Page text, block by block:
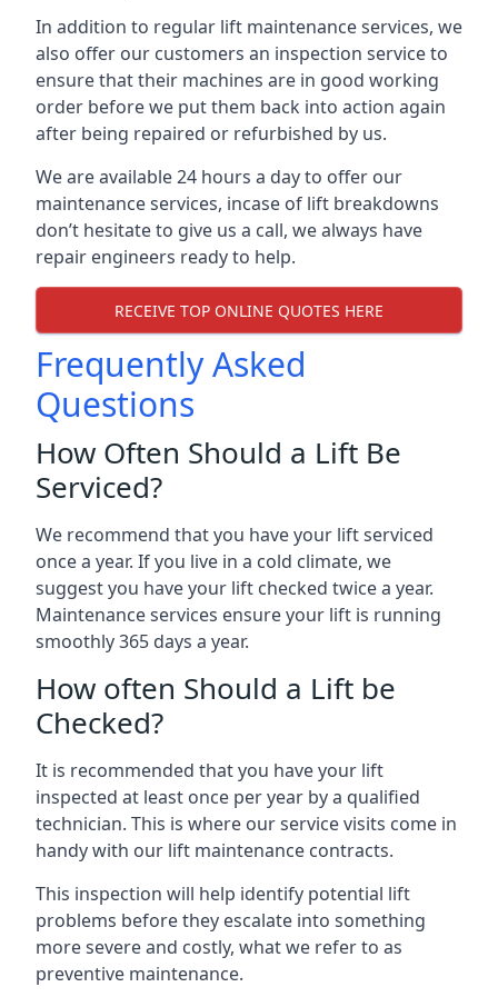
In addition to regular lift maintenance services, we
also offer our customers an inspection service to
ensure that their machines are in good working
order before we put them back into action again
after being repaired or refurbished by us.
We are available 24 hours a day to offer our
maintenance services, incase of lift breakdowns
don’t hesitate to give us a call, we always have
repair engineers ready to help.
RECEIVE TOP ONLINE QUOTES HERE
Frequently Asked
Questions
How Often Should a Lift Be
Serviced?
We recommend that you have your lift serviced
once a year. If you live in a cold climate, we
suggest you have your lift checked twice a year.
Maintenance services ensure your lift is running
smoothly 365 days a year.
How often Should a Lift be
Checked?
It is recommended that you have your lift
inspected at least once per year by a qualified
technician. This is where our service visits come in
handy with our lift maintenance contracts.
This inspection will help identify potential lift
problems before they escalate into something
more severe and costly, what we refer to as
preventive maintenance.